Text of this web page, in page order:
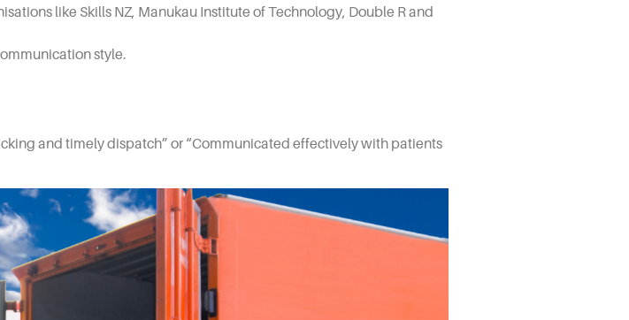
like Skills NZ, Manukau Institute of Technology, Double R and
style.
and timely dispatch” or “Communicated effectively with patients